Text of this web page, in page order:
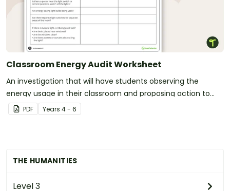
THE HUMANITIES
Level 3
Classroom Energy Audit Worksheet
An investigation that will have students observing the
energy usage in their classroom and proposing action to
reduce energy waste.
PDF Years 4 - 6